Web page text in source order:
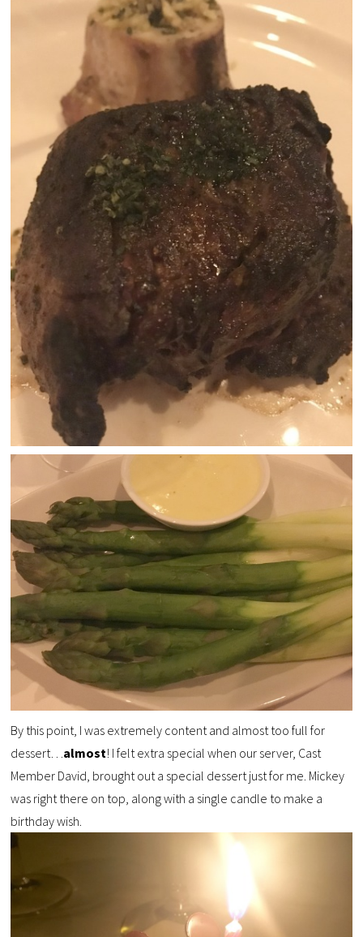
By this point, I was extremely content and almost too full for
dessert… almost! I felt extra special when our server, Cast
Member David, brought out a special dessert just for me. Mickey
was right there on top, along with a single candle to make a
birthday wish.